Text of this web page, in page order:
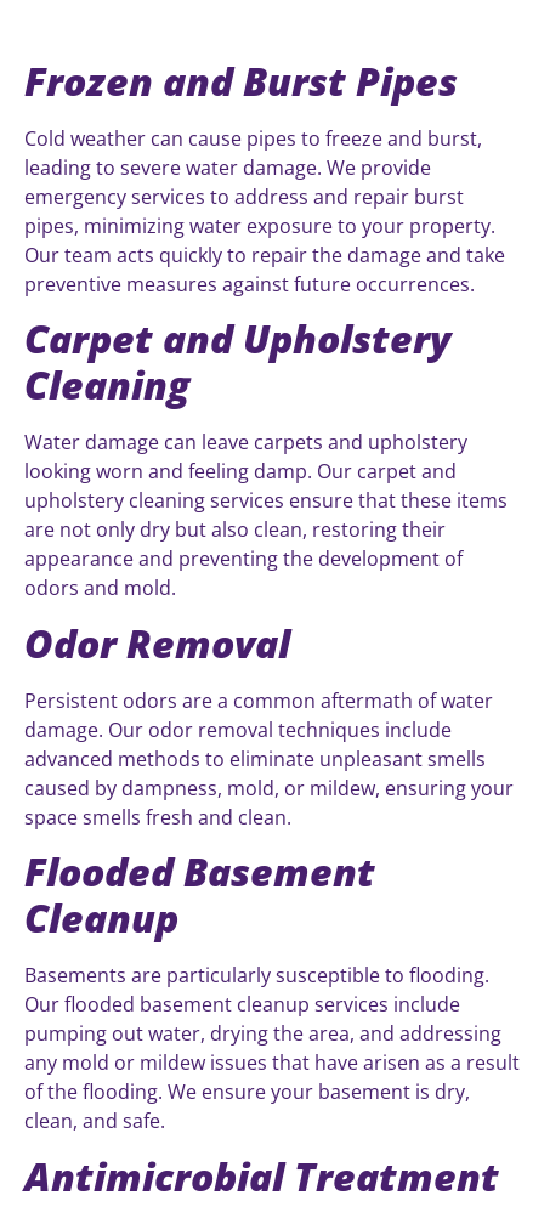
Frozen and Burst Pipes
Cold weather can cause pipes to freeze and burst,
leading to severe water damage. We provide
emergency services to address and repair burst
pipes, minimizing water exposure to your property.
Our team acts quickly to repair the damage and take
preventive measures against future occurrences.
Carpet and Upholstery
Cleaning
Water damage can leave carpets and upholstery
looking worn and feeling damp. Our carpet and
upholstery cleaning services ensure that these items
are not only dry but also clean, restoring their
appearance and preventing the development of
odors and mold.
Odor Removal
Persistent odors are a common aftermath of water
damage. Our odor removal techniques include
advanced methods to eliminate unpleasant smells
caused by dampness, mold, or mildew, ensuring your
space smells fresh and clean.
Flooded Basement
Cleanup
Basements are particularly susceptible to flooding.
Our flooded basement cleanup services include
pumping out water, drying the area, and addressing
any mold or mildew issues that have arisen as a result
of the flooding. We ensure your basement is dry,
clean, and safe.
Antimicrobial Treatment